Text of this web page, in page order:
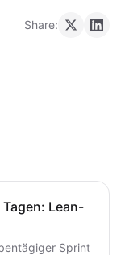
Share:
Lean-
Sprint